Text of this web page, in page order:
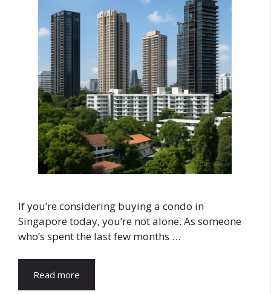
If you’re considering buying a condo in
Singapore today, you’re not alone. As someone
who’s spent the last few months …
Read more